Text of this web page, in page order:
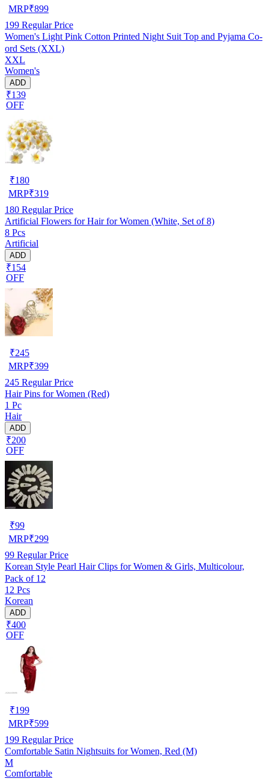
MRP₹899
199 Regular Price
Women's Light Pink Cotton Printed Night Suit Top and Pyjama Co-
ord Sets (XXL)
XXL
Women's
ADD
₹139
OFF
₹180
MRP₹319
180 Regular Price
Artificial Flowers for Hair for Women (White, Set of 8)
8 Pcs
Artificial
ADD
₹154
OFF
₹245
MRP₹399
245 Regular Price
Hair Pins for Women (Red)
1 Pc
Hair
ADD
₹200
OFF
₹99
MRP₹299
99 Regular Price
Korean Style Pearl Hair Clips for Women & Girls, Multicolour,
Pack of 12
12 Pcs
Korean
ADD
₹400
OFF
₹199
MRP₹599
199 Regular Price
Comfortable Satin Nightsuits for Women, Red (M)
M
Comfortable